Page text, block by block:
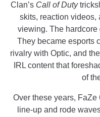
Clan’s Call of Duty
skits, reaction videos,
viewing. The
They became esports
rivalry with Optic, and
IRL content that
of
Over these years,
line-up and rode